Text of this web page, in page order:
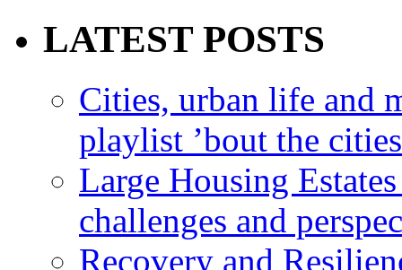
LATEST POSTS
Cities, urban life and
playlist ’bout the
Large Housing
challenges and
Recovery and